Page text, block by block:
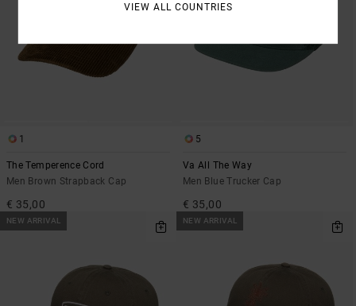
1
The Temperence Cord
Men Brown Strapback Cap
€ 35,00
5
Va All The Way
Men Blue Trucker Cap
€ 35,00
NEW ARRIVAL NEW ARRIVAL
VIEW ALL COUNTRIES